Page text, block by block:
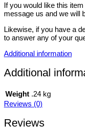
If you would like this
message us and we will
Likewise, if you have a
to answer any of your
Additional information
Additional
Weight .24 kg
Reviews (0)
Reviews